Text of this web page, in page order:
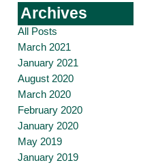
Archives
All Posts
March 2021
January 2021
August 2020
March 2020
February 2020
January 2020
May 2019
January 2019